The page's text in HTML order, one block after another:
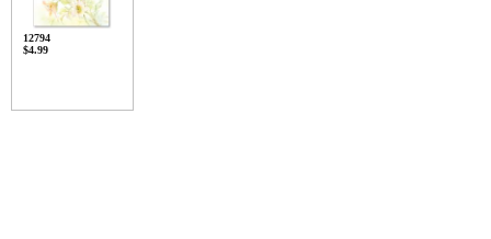
12794
$4.99